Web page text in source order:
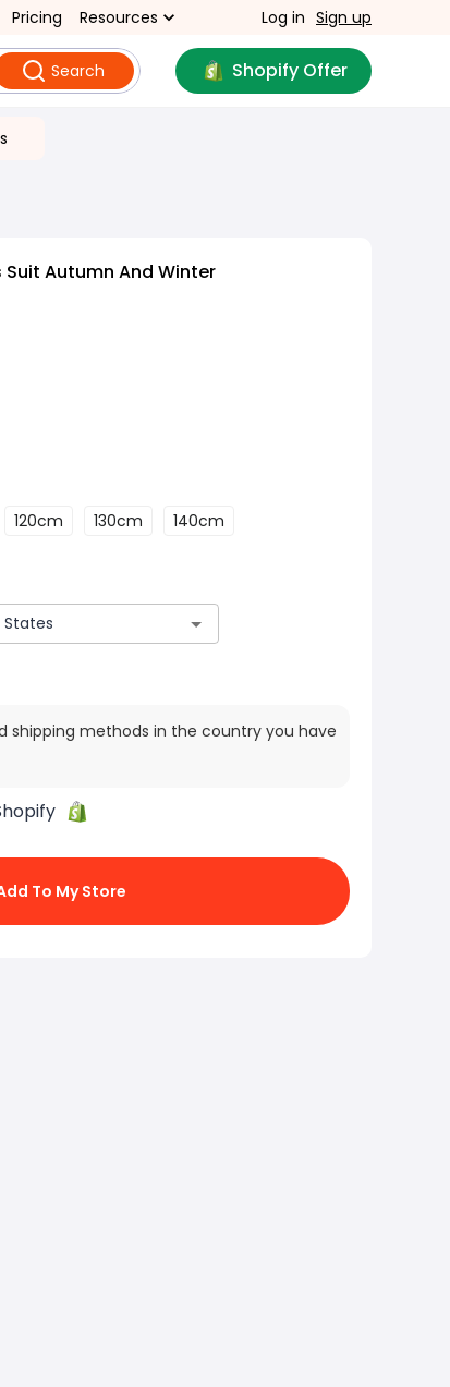
Pricing Resources Log in Sign up
Search Shopify Offer
Autumn And Winter
120cm 130cm 140cm
shipping methods in the country you have
To My Store